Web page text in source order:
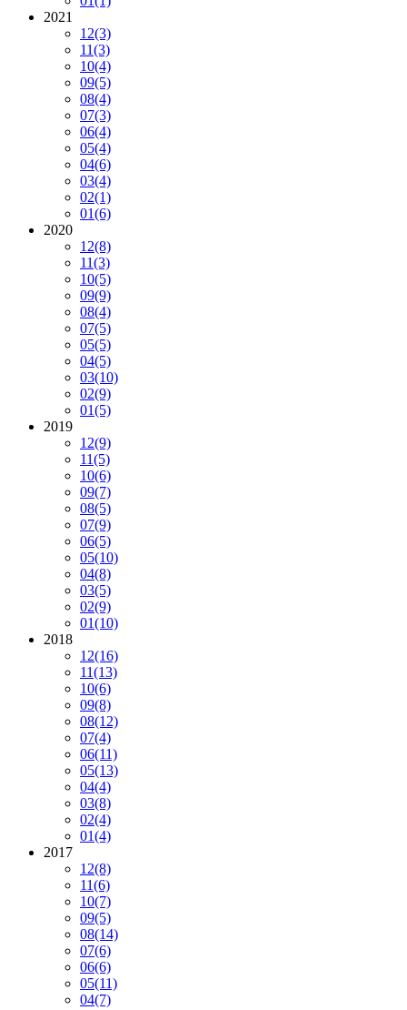
2021
12(3)
11(3)
10(4)
09(5)
08(4)
07(3)
06(4)
05(4)
04(6)
03(4)
02(1)
01(6)
2020
12(8)
11(3)
10(5)
09(9)
08(4)
07(5)
05(5)
04(5)
03(10)
02(9)
01(5)
2019
12(9)
11(5)
10(6)
09(7)
08(5)
07(9)
06(5)
05(10)
04(8)
03(5)
02(9)
01(10)
2018
12(16)
11(13)
10(6)
09(8)
08(12)
07(4)
06(11)
05(13)
04(4)
03(8)
02(4)
01(4)
2017
12(8)
11(6)
10(7)
09(5)
08(14)
07(6)
06(6)
05(11)
04(7)